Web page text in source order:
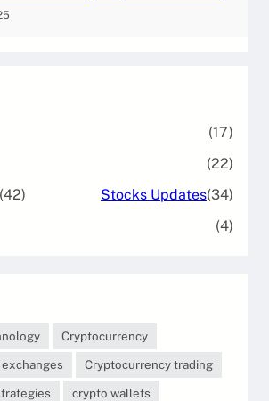
(17)
(22)
(42) Stocks Updates(34)
(4)
Cryptocurrency
Cryptocurrency trading
crypto wallets